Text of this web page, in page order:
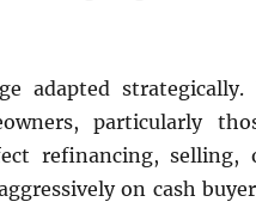
adapted strategically.
particularly
refinancing, selling,
on cash